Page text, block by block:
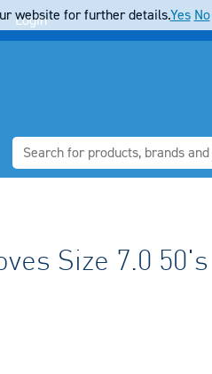
Login
Size 7.0 50's
website for further details.Yes No